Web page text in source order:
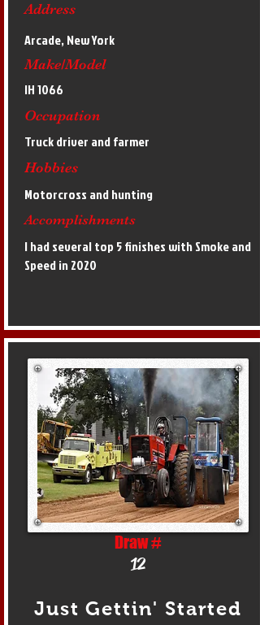
Address
Arcade, New York
Make/Model
IH 1066
Occupation
Truck driver and farmer
Hobbies
Motorcross and hunting
Accomplishments
I had several top 5 finishes with Smoke and
Speed in 2020
Draw #
12
Just Gettin' Started